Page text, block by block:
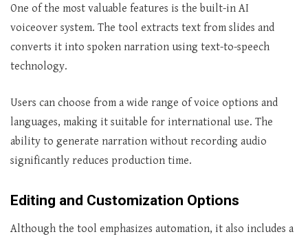
One of the most valuable features is the built-in AI
voiceover system. The tool extracts text from slides and
converts it into spoken narration using text-to-speech
technology.
Users can choose from a wide range of voice options and
languages, making it suitable for international use. The
ability to generate narration without recording audio
significantly reduces production time.
Editing and Customization Options
Although the tool emphasizes automation, it also includes a